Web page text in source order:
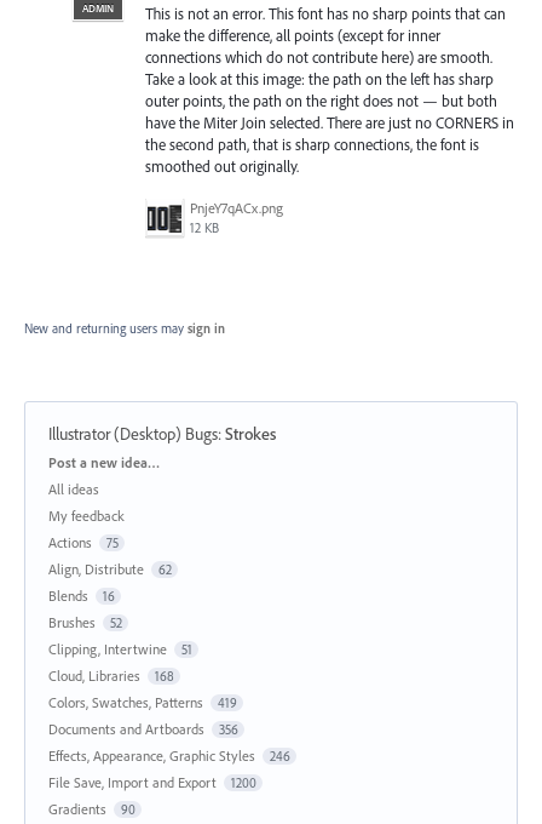
ADMIN
This is not an error. This font has no sharp points that can
make the difference, all points (except for inner
connections which do not contribute here) are smooth.
Take a look at this image: the path on the left has sharp
outer points, the path on the right does not — but both
have the Miter Join selected. There are just no CORNERS in
the second path, that is sharp connections, the font is
smoothed out originally.
PnjeY7qACx.png
12 KB
New and returning users may sign in
Illustrator (Desktop) Bugs:Strokes
Categories
Post a new idea…
All ideas
My feedback
Actions
75
Align, Distribute 62
Blends 16
Brushes 52
Clipping, Intertwine 51
Cloud, Libraries 168
Colors, Swatches, Patterns 419
Documents and Artboards 356
Effects, Appearance, Graphic Styles 246
File Save, Import and Export 1200
Gradients 90